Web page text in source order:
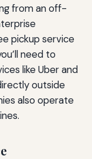
from an off-
pickup service
need to
like Uber and
outside
also operate